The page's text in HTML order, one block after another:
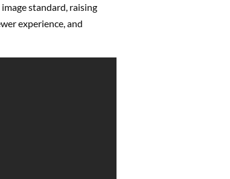
standard, raising
experience, and